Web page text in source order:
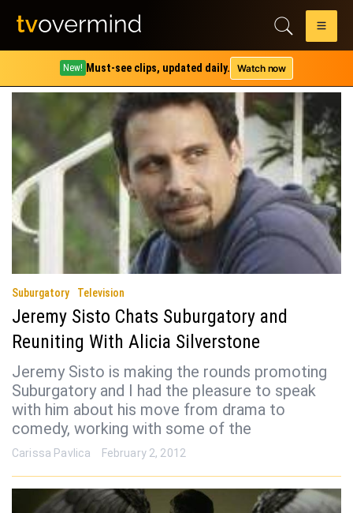
New! Must-see clips, updated daily. Watch now
Author:Carissa Pavlica
TV and tech geek.
Suburgatory Television
Jeremy Sisto Chats Suburgatory and
Reuniting With Alicia Silverstone
Jeremy Sisto is making the rounds promoting
Suburgatory and I had the pleasure to speak
with him about his move from drama to
comedy, working with some of the
Carissa Pavlica February 2, 2012